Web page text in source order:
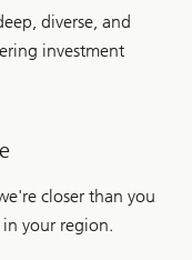
diverse, and
investment
closer than you
your region.